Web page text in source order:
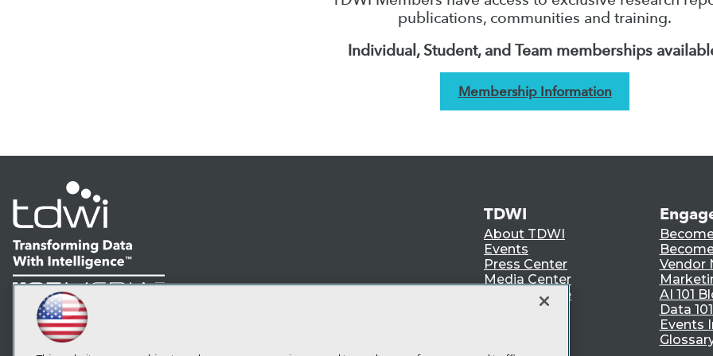
publications, communities and training.
Individual, Student, and Team memberships
Membership Information
LinkedIn
Facebook
YouTubeInstagram
Subscribe to TDWI
TDWI
About TDWI
Events
Press Center
Media Center
TDWI Europe
Vendor
AI 101
Data
Events